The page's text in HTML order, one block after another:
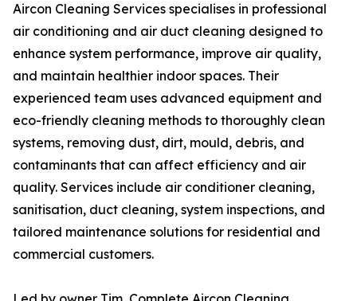
Aircon Cleaning Services specialises in professional
air conditioning and air duct cleaning designed to
enhance system performance, improve air quality,
and maintain healthier indoor spaces. Their
experienced team uses advanced equipment and
eco-friendly cleaning methods to thoroughly clean
systems, removing dust, dirt, mould, debris, and
contaminants that can affect efficiency and air
quality. Services include air conditioner cleaning,
sanitisation, duct cleaning, system inspections, and
tailored maintenance solutions for residential and
commercial customers.